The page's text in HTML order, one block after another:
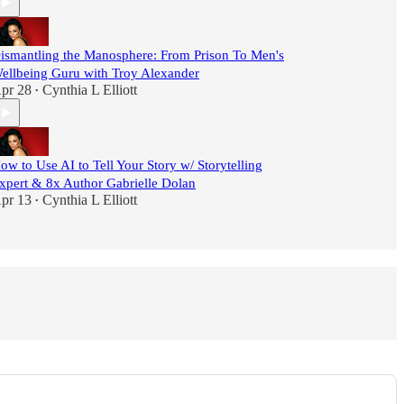
the Manosphere: From Prison To Men's
Guru with Troy Alexander
28 • Cynthia L Elliott
to Use AI to Tell Your Story w/ Storytelling
& 8x Author Gabrielle Dolan
13 • Cynthia L Elliott